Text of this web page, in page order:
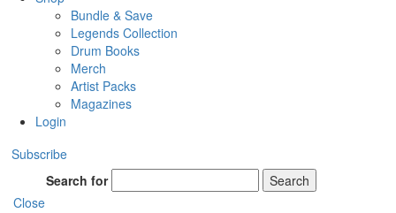
Bundle & Save
Legends Collection
Drum Books
Merch
Artist Packs
Magazines
Login
Subscribe
Search for
Search
Close